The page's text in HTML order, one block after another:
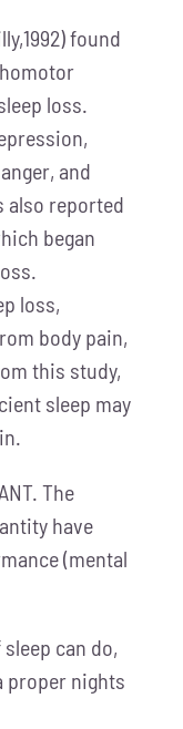
found
loss.
and
also reported
began
loss,
body pain,
this study,
sleep may
The
have
(mental
can do,
proper nights